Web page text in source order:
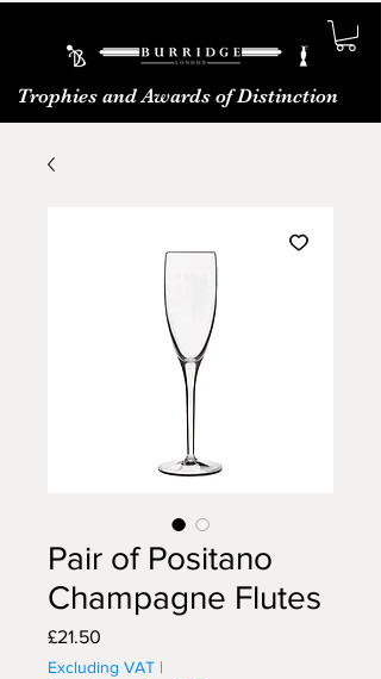
Trophies and Awards of Distinction
Pair of Positano
Champagne Flutes
£21.50
Excluding VAT |